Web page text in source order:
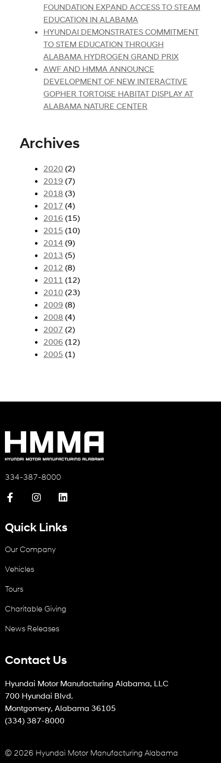
FOUNDATION EXPAND ACCESS TO STEAM
EDUCATION IN ALABAMA
HYUNDAI DEMONSTRATES COMMITMENT
TO STEM EDUCATION THROUGH
ALABAMA HYDROGEN GRAND PRIX
AWF AND HMMA ANNOUNCE
DEVELOPMENT OF NEW INTERACTIVE
GOPHER TORTOISE HABITAT DISPLAY AT
ALABAMA NATURE CENTER
Archives
2020 (2)
2019 (7)
2018 (3)
2017 (4)
2016 (15)
2015 (10)
2014 (9)
2013 (5)
2012 (8)
2011 (12)
2010 (23)
2009 (8)
2008 (4)
2007 (2)
2006 (12)
2005 (1)
334-387-8000
Quick Links
Our Company
Vehicles
Tours
Charitable Giving
News Releases
Contact Us
Hyundai Motor Manufacturing Alabama, LLC
700 Hyundai Blvd.
Montgomery, Alabama 36105
(334) 387-8000
© 2026 Hyundai Motor Manufacturing Alabama